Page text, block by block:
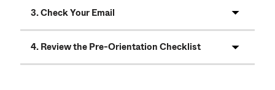
3. Check Your Email
4. Review the Pre-Orientation Checklist